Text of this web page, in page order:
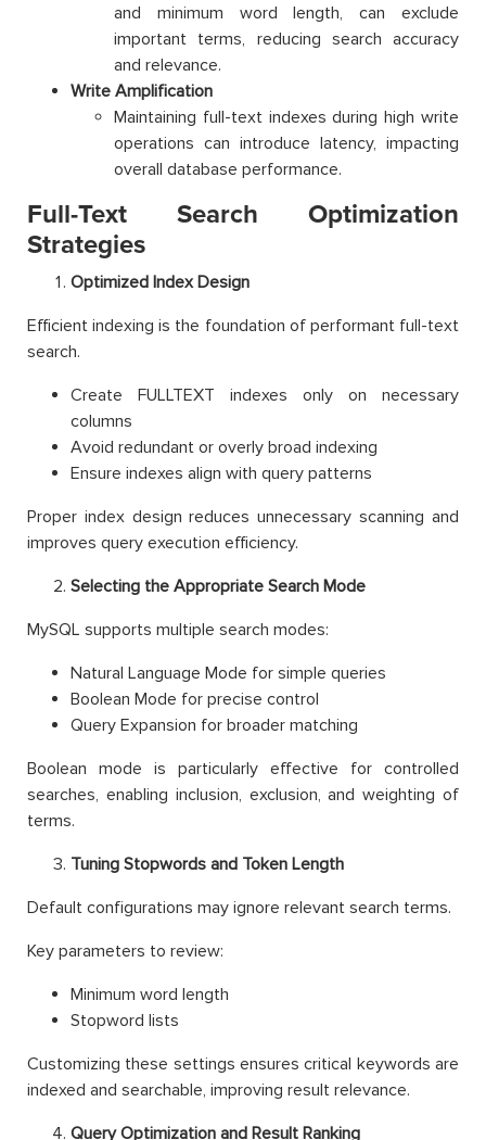
and minimum word length, can exclude
important terms, reducing search accuracy
and relevance.
Write Amplification
Maintaining full-text indexes during high write
operations can introduce latency, impacting
overall database performance.
Full-Text Search Optimization
Strategies
Optimized Index Design
Efficient indexing is the foundation of performant full-text
search.
Create FULLTEXT indexes only on necessary
columns
Avoid redundant or overly broad indexing
Ensure indexes align with query patterns
Proper index design reduces unnecessary scanning and
improves query execution efficiency.
Selecting the Appropriate Search Mode
MySQL supports multiple search modes:
Natural Language Mode for simple queries
Boolean Mode for precise control
Query Expansion for broader matching
Boolean mode is particularly effective for controlled
searches, enabling inclusion, exclusion, and weighting of
terms.
Tuning Stopwords and Token Length
Default configurations may ignore relevant search terms.
Key parameters to review:
Minimum word length
Stopword lists
Customizing these settings ensures critical keywords are
indexed and searchable, improving result relevance.
Query Optimization and Result Ranking